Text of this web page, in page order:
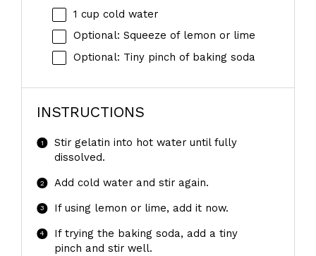
1 cup cold water
Optional: Squeeze of lemon or lime
Optional: Tiny pinch of baking soda
INSTRUCTIONS
Stir gelatin into hot water until fully
dissolved.
Add cold water and stir again.
If using lemon or lime, add it now.
If trying the baking soda, add a tiny
pinch and stir well.